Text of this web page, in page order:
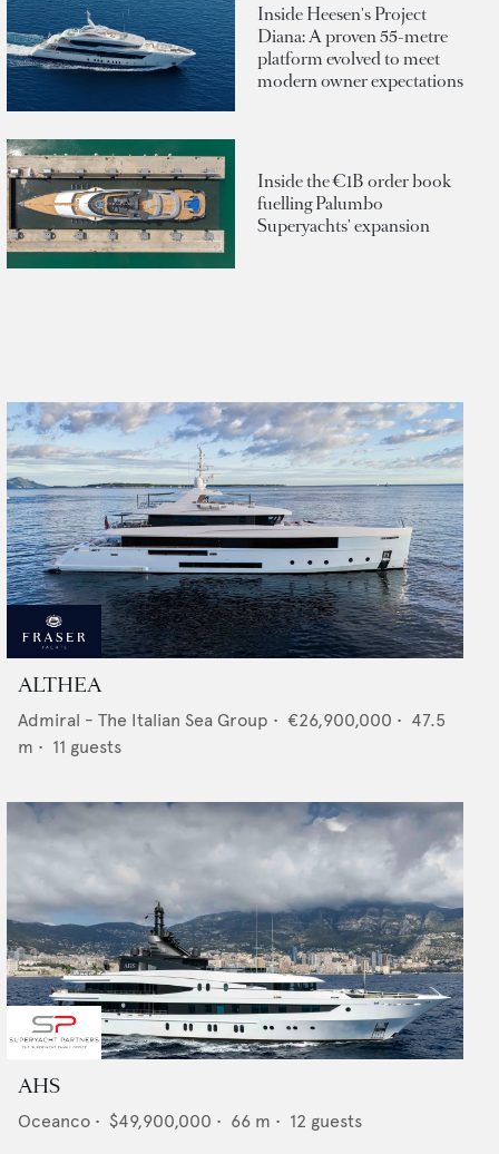
Inside Heesen's Project
Diana: A proven 55-metre
platform evolved to meet
modern owner expectations
Inside the €1B order book
fuelling Palumbo
Superyachts' expansion
ALTHEA
Admiral - The Italian Sea Group • €26,900,000 • 47.5
m • 11 guests
AHS
Oceanco • $49,900,000 • 66 m • 12 guests